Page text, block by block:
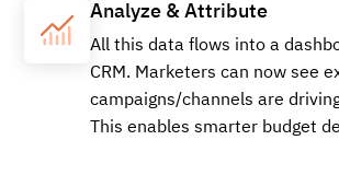
Analyze & Attribute
All this data flows into a
CRM. Marketers can now see
campaigns/channels are
This enables smarter budget